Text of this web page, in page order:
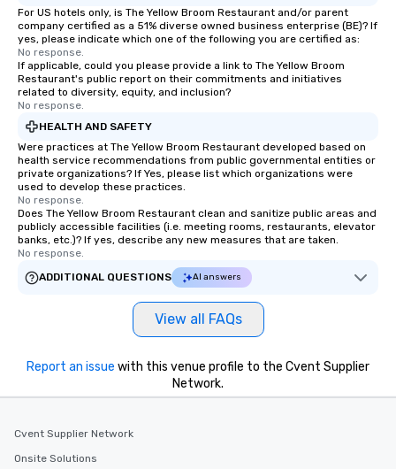
For US hotels only, is The Yellow Broom Restaurant and/or parent
company certified as a 51% diverse owned business enterprise (BE)? If
yes, please indicate which one of the following you are certified as:
No response.
If applicable, could you please provide a link to The Yellow Broom
Restaurant's public report on their commitments and initiatives
related to diversity, equity, and inclusion?
No response.
HEALTH AND SAFETY
Were practices at The Yellow Broom Restaurant developed based on
health service recommendations from public governmental entities or
private organizations? If Yes, please list which organizations were
used to develop these practices.
No response.
Does The Yellow Broom Restaurant clean and sanitize public areas and
publicly accessible facilities (i.e. meeting rooms, restaurants, elevator
banks, etc.)? If yes, describe any new measures that are taken.
No response.
ADDITIONAL QUESTIONS
AI answers
View all FAQs
Report an issue with this venue profile to the Cvent Supplier
Network.
Cvent Supplier Network
Onsite Solutions